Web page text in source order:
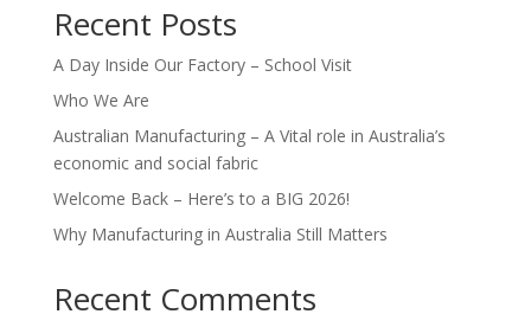
Recent Posts
A Day Inside Our Factory – School Visit
Who We Are
Australian Manufacturing – A Vital role in Australia’s
economic and social fabric
Welcome Back – Here’s to a BIG 2026!
Why Manufacturing in Australia Still Matters
Recent Comments